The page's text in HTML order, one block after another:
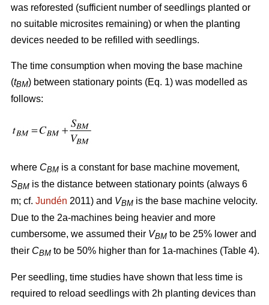
was reforested (sufficient number of seedlings planted or
no suitable microsites remaining) or when the planting
devices needed to be refilled with seedlings.
The time consumption when moving the base machine
(tBM) between stationary points (Eq. 1) was modelled as
follows:
where CBM is a constant for base machine movement,
SBM is the distance between stationary points (always 6
m; cf. Jundén 2011) and VBM is the base machine velocity.
Due to the 2a-machines being heavier and more
cumbersome, we assumed their VBM to be 25% lower and
their CBM to be 50% higher than for 1a-machines (Table 4).
Per seedling, time studies have shown that less time is
required to reload seedlings with 2h planting devices than